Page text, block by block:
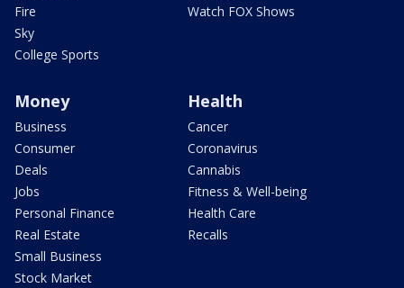
Fire
Sky
College Sports
Watch FOX Shows
Money
Business
Consumer
Deals
Jobs
Personal Finance
Real Estate
Small Business
Stock Market
Health
Cancer
Coronavirus
Cannabis
Fitness & Well-being
Health Care
Recalls